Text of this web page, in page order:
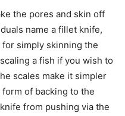
the pores and skin off
name a fillet knife,
simply skinning the
a fish if you wish to
scales make it simpler
of backing to the
from pushing via the